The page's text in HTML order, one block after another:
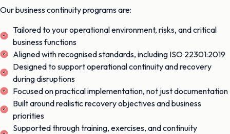
Our business continuity programs are:
Tailored to your operational environment, risks, and critical
business functions
Aligned with recognised standards, including ISO 22301:2019
Designed to support operational continuity and recovery
during disruptions
Focused on practical implementation, not just documentation
Built around realistic recovery objectives and business
priorities
Supported through training, exercises, and continuity